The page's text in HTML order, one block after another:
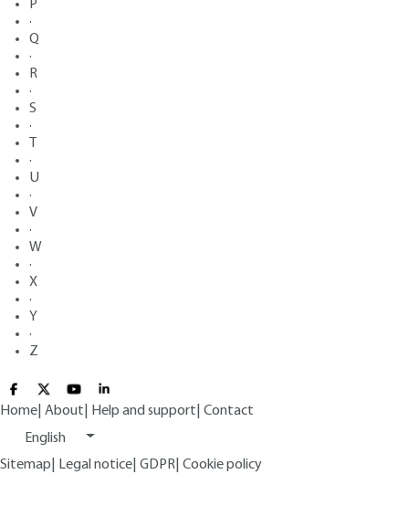
P
·
Q
·
R
·
S
·
·
U
·
V
·
W
·
X
·
Y
·
Z
Home About Help and support Contact
English
Sitemap
Legal notice GDPR Cookie policy